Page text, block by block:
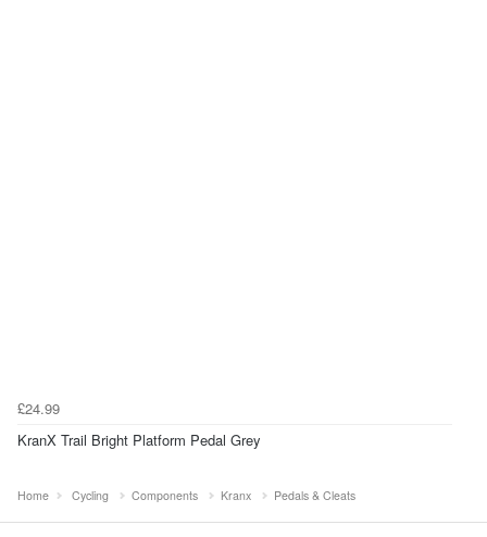
£24.99
KranX Trail Bright Platform Pedal Grey
Home Cycling Components Kranx Pedals & Cleats